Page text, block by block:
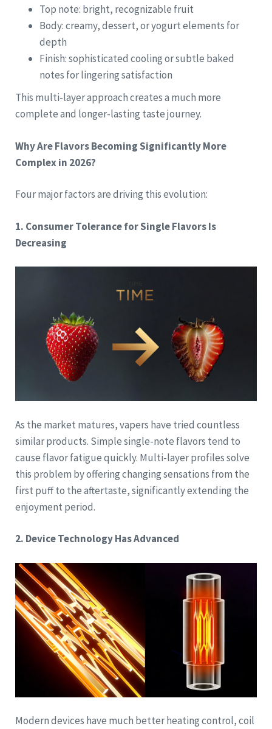
Top note: bright, recognizable fruit
Body: creamy, dessert, or yogurt elements for
depth
Finish: sophisticated cooling or subtle baked
notes for lingering satisfaction
This multi-layer approach creates a much more
complete and longer-lasting taste journey.
Why Are Flavors Becoming Significantly More
Complex in 2026?
Four major factors are driving this evolution:
1. Consumer Tolerance for Single Flavors Is
Decreasing
As the market matures, vapers have tried countless
similar products. Simple single-note flavors tend to
cause flavor fatigue quickly. Multi-layer profiles solve
this problem by offering changing sensations from the
first puff to the aftertaste, significantly extending the
enjoyment period.
2. Device Technology Has Advanced
Modern devices have much better heating control, coil